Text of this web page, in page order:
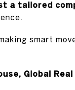
a tailored
smart
Global